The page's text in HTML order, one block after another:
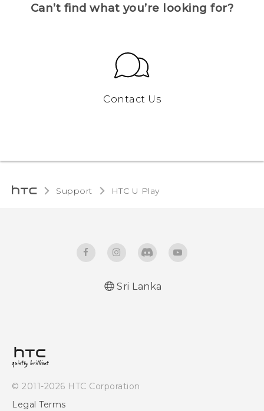
Can’t find what you’re looking for?
Contact Us
Support HTC U Play‎
Sri Lanka
© 2011-2026 HTC Corporation
Legal Terms